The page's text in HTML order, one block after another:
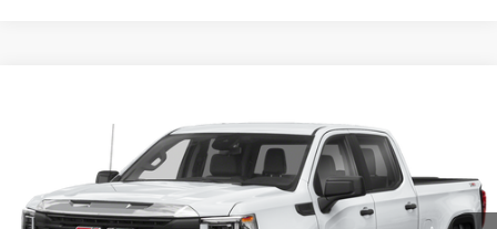
1GTUUEE83RZ250441Stock:4U00057Model:TK10543
46,733 mi Ext.
CALL US NOW